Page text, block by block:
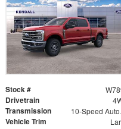
Stock #
Drivetrain
Transmission
Vehicle Trim